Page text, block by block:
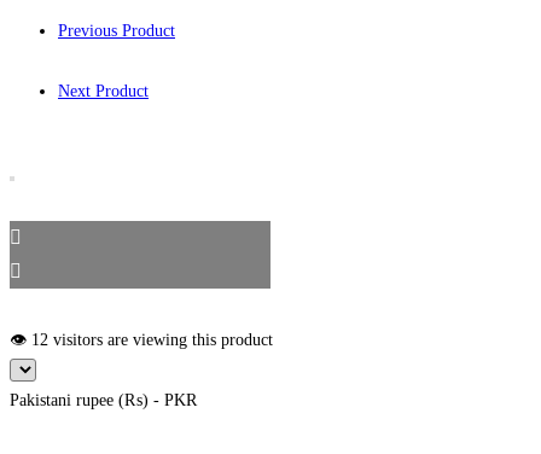
Previous Product
Next Product
👁️ 12 visitors are viewing this product
Pakistani rupee (₨) - PKR